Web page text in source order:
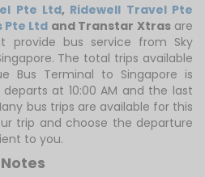
Pte Ltd, Ridewell Travel Pte
Pte Ltd and Transtar Xtrasare
provide bus service from Sky
The total trips available
Bus Terminal to Singapore is
at 10:00 AM and the last
bus trips are available for this
trip and choose the departure
to you.